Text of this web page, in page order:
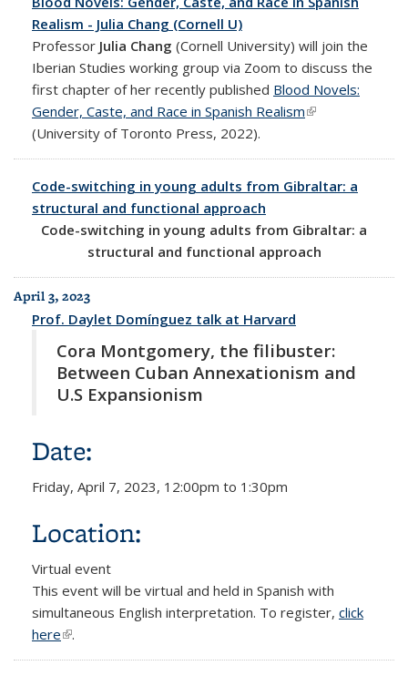
Realism - Julia Chang (Cornell U)
Professor Julia Chang (Cornell University) will join the
Iberian Studies working group via Zoom to discuss the
first chapter of her recently published Blood Novels:
Gender, Caste, and Race in Spanish Realism(link is external)
(University of Toronto Press, 2022).
Code-switching in young adults from Gibraltar: a
structural and functional approach
Code-switching in young adults from Gibraltar: a
structural and functional approach
April 3, 2023
Prof. Daylet Domínguez talk at Harvard
Cora Montgomery, the filibuster:
Between Cuban Annexationism and
U.S Expansionism
Date:
Friday, April 7, 2023, 12:00pm to 1:30pm
Location:
Virtual event
This event will be virtual and held in Spanish with
simultaneous English interpretation. To register, click
here(link is external)
.